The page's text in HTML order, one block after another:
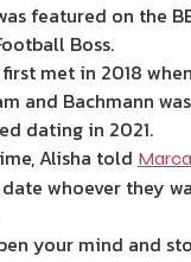
featured on the
Boss.
met in 2018
and Bachmann
dating in 2021.
Alisha told Marca
whoever they
your mind and